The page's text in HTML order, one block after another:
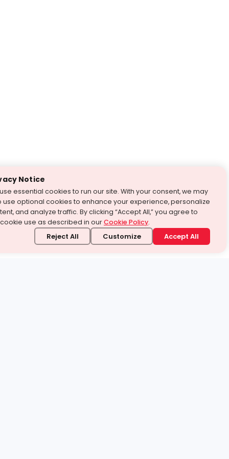
Notice
essential cookies to run our site. With your consent, we may
use optional cookies to enhance your experience, personalize
and analyze traffic. By clicking “Accept All,” you agree to
use as described in ourCookie Policy.
Reject All Customize Accept All